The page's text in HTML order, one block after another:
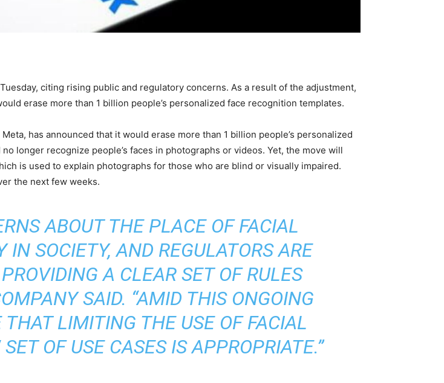
citing rising public and regulatory concerns. As a result of the adjustment,
erase more than 1 billion people’s personalized face recognition templates.
has announced that it would erase more than 1 billion people’s personalized
longer recognize people’s faces in photographs or videos. Yet, the move will
is used to explain photographs for those who are blind or visually impaired.
the next few weeks.
ABOUT THE PLACE OF FACIAL
IN SOCIETY, AND REGULATORS ARE
A CLEAR SET OF RULES
SAID. “AMID THIS ONGOING
LIMITING THE USE OF FACIAL
OF USE CASES IS APPROPRIATE.”